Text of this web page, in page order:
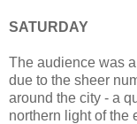
SATURDAY
The audience was
due to the sheer
around the city - a
northern light of the